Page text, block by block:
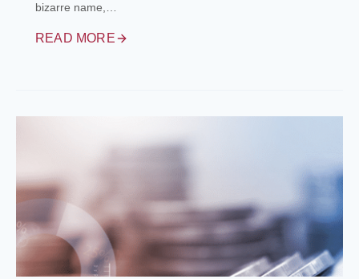
bizarre name,…
READ MORE